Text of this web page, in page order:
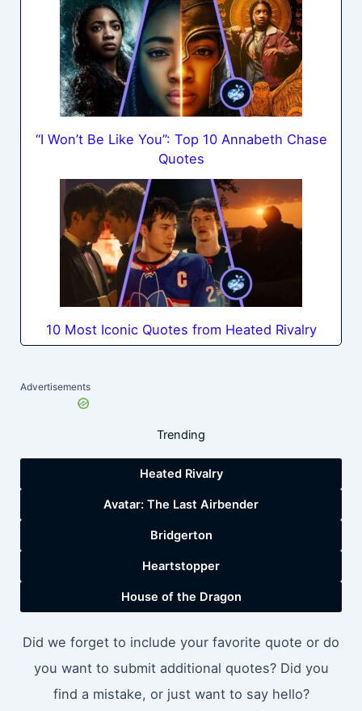
“I Won’t Be Like You”: Top 10 Annabeth Chase
Quotes
10 Most Iconic Quotes from Heated Rivalry
Advertisements
Trending
Heated Rivalry
Avatar: The Last Airbender
Bridgerton
Heartstopper
House of the Dragon
Did we forget to include your favorite quote or do
you want to submit additional quotes? Did you
find a mistake, or just want to say hello?